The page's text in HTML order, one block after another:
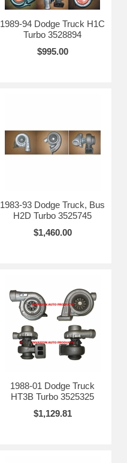
1989-94 Dodge Truck H1C
Turbo 3528894
$995.00
1983-93 Dodge Truck, Bus
H2D Turbo 3525745
$1,460.00
1988-01 Dodge Truck
HT3B Turbo 3525325
$1,129.81